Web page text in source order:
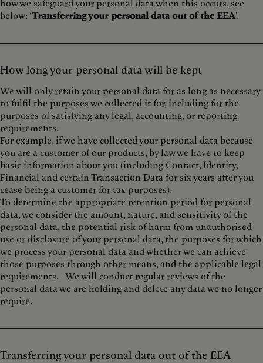
how we safeguard your personal data when this occurs, see
below: ‘Transferring your personal data out of the EEA’.
How long your personal data will be kept
We will only retain your personal data for as long as necessary
to fulfil the purposes we collected it for, including for the
purposes of satisfying any legal, accounting, or reporting
requirements.
For example, if we have collected your personal data because
you are a customer of our products, by law we have to keep
basic information about you (including Contact, Identity,
Financial and certain Transaction Data for six years after you
cease being a customer for tax purposes).
To determine the appropriate retention period for personal
data, we consider the amount, nature, and sensitivity of the
personal data, the potential risk of harm from unauthorised
use or disclosure of your personal data, the purposes for which
we process your personal data and whether we can achieve
those purposes through other means, and the applicable legal
requirements. We will conduct regular reviews of the
personal data we are holding and delete any data we no longer
require.
Transferring your personal data out of the EEA